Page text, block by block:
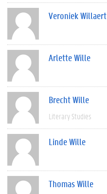
Veroniek Willaert
Arlette Wille
Brecht Wille
Literary Studies
Linde Wille
Thomas Wille